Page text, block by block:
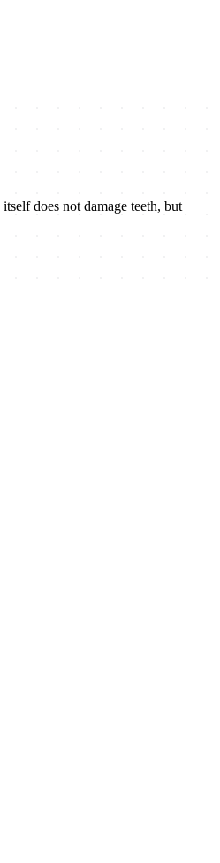
does not damage teeth, but